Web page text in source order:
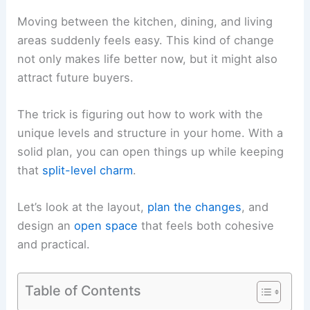
Moving between the kitchen, dining, and living
areas suddenly feels easy. This kind of change
not only makes life better now, but it might also
attract future buyers.
The trick is figuring out how to work with the
unique levels and structure in your home. With a
solid plan, you can open things up while keeping
that split-level charm.
Let’s look at the layout, plan the changes, and
design anopen space that feels both cohesive
and practical.
Table of Contents